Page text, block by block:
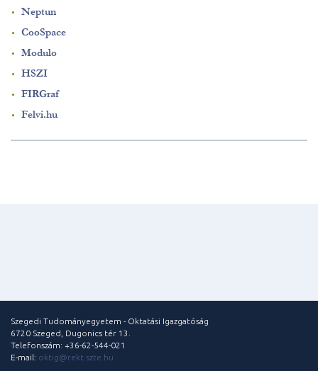
Neptun
CooSpace
Modulo
HSZI
FIRGraf
Felvi.hu
Szegedi Tudományegyetem - Oktatási Igazgatóság
6720 Szeged, Dugonics tér 13.
Telefonszám: +36-62-544-021
E-mail: oktig@rekt.szte.hu